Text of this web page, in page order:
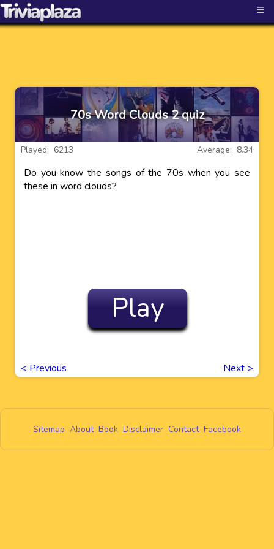
≡
70s Word Clouds 2 quiz
Average: 8.34
Played: 6213
Do you know the songs of the 70s when you see
these in word clouds?
Play
< Previous Next >
Sitemap About Book Disclaimer Contact Facebook